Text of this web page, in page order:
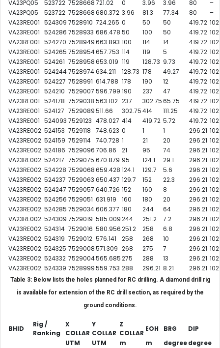
VA23PQ05 523722 7528668721.02 0 3.96 3.96 80
–
VA23PQ05
523722 7528668680.372 3.96 81.3 77.34 80
–
VA23RE001 524309 7528910 724.265 0 50 50 419.72 102
VA23RE001 524286 7528933 686.478 50 100 50 419.72 102
VA23RE001 524270 7528949663.893 100 114 14 419.72 102
VA23RE001 524265 7528954657.753 114 119 5 419.72 102
VA23RE001 524261 7528958653.019 119 128.73 9.73 419.72 102
VA23RE001 5242447528974634.211 128.73 178 49.27 419.72 102
VA23RE001 524227 7528991 614.788 178 190 12 419.72 102
VA23RE001 524210 7529007 596.799 190 237 47 419.72 102
VA23RE001 524178 7529038 563.102 237 302.7565.75 419.72 102
VA23RE001 524127 7529089511.66 302.75414 111.25 419.72 102
VA23RE001 524093 7529123 478.027 414 419.72 5.72 419.72 102
VA23RE002 524153 7529118 748.623 0 1 1 296.21 102
VA23RE002 524159 7529114 740.728 1 21 20 296.21 102
VA23RE002 524186 7529096706.86 21 95 74 296.21 102
VA23RE002 524217 7529075 670.879 95 124.1 29.1 296.21 102
VA23RE002 524228 7529068659.428 124.1 129.7 5.6 296.21 102
VA23RE002 524237 7529063 650.437 129.7 152 22.3 296.21 102
VA23RE002 524247 7529057 640.726 152 160 8 296.21 102
VA23RE002 524256 7529051 631.919 160 180 20 296.21 102
VA23RE002 524285 7529034606.377 180 244 64 296.21 102
VA23RE002 524309 7529019 585.009244 251.2 7.2 296.21 102
VA23RE002 524314 7529016 580.956251.2 258 6.8 296.21 102
VA23RE002 524319 7529012 576.141 258 268 10 296.21 102
VA23RE002 524325 7529008571.309 268 275 7 296.21 102
VA23RE002 524332 7529004565.685275 288 13 296.21 102
VA23RE002 524339 7528999559.753 288 296.21 8.21 296.21 102
Table 3: Below lists the holes planned for RC drilling. A diamond drill rig
is available for extension of the RC drill section, as required by the
ground conditions.
BHID
Rig /
Ranking
X
COLLAR
Y
COLLAR
Z
COLLAR
EOH BRG
DIP
UTM
UTM m m degreedegree